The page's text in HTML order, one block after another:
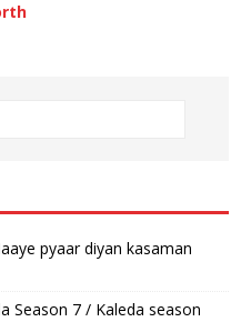
pyaar diyan kasaman
Season 7 / Kaleda season